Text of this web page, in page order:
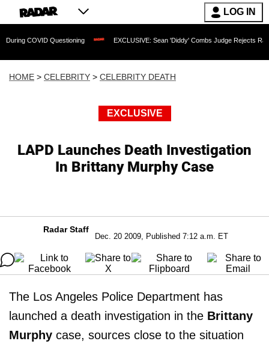
LOG IN
Questioning EXCLUSIVE: Sean 'Diddy' Combs Judge Rejects Rapper's
HOME > CELEBRITY > CELEBRITY DEATH
EXCLUSIVE
LAPD Launches Death Investigation
In Brittany Murphy Case
Radar Staff
Dec. 20 2009, Published 7:12 a.m. ET
The Los Angeles Police Department has
launched a death investigation in the Brittany
Murphy case, sources close to the situation